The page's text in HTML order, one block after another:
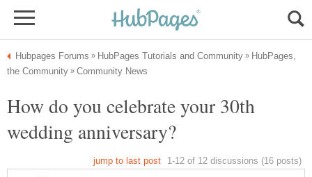
HubPages,
How do you celebrate your 30th